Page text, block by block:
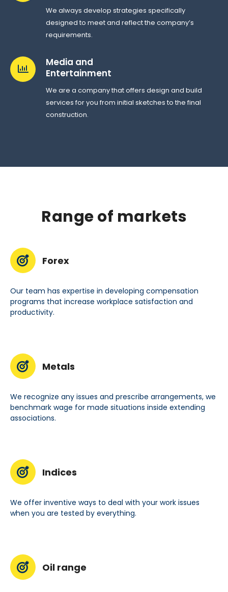
We always develop strategies specifically
designed to meet and reflect the company’s
requirements.
Media and
Entertainment
We are a company that offers design and build
services for you from initial sketches to the final
construction.
Range of markets
Forex
Our team has expertise in developing compensation
programs that increase workplace satisfaction and
productivity.
Metals
We recognize any issues and prescribe arrangements, we
benchmark wage for made situations inside extending
associations.
Indices
We offer inventive ways to deal with your work issues
when you are tested by everything.
Oil range